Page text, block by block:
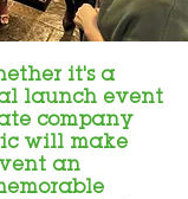
it's a
launch event
company
will make
an